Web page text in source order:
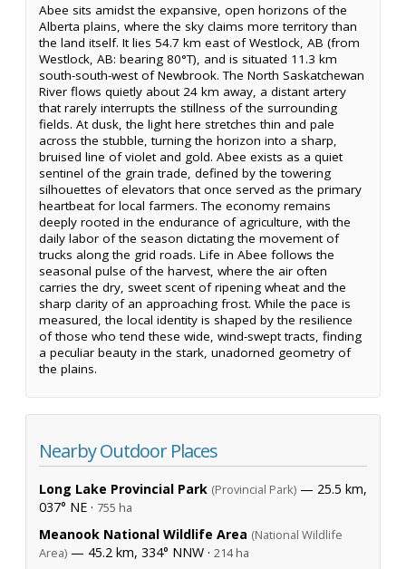
Abee sits amidst the expansive, open horizons of the
Alberta plains, where the sky claims more territory than
the land itself. It lies 54.7 km east of Westlock, AB (from
Westlock, AB: bearing 80°T), and is situated 11.3 km
south-south-west of Newbrook. The North Saskatchewan
River flows quietly about 24 km away, a distant artery
that rarely interrupts the stillness of the surrounding
fields. At dusk, the light here stretches thin and pale
across the stubble, turning the horizon into a sharp,
bruised line of violet and gold. Abee exists as a quiet
sentinel of the grain trade, defined by the towering
silhouettes of elevators that once served as the primary
heartbeat for local farmers. The economy remains
deeply rooted in the endurance of agriculture, with the
daily labor of the season dictating the movement of
trucks along the grid roads. Life in Abee follows the
seasonal pulse of the harvest, where the air often
carries the dry, sweet scent of ripening wheat and the
sharp clarity of an approaching frost. While the pace is
measured, the local identity is shaped by the resilience
of those who tend these wide, wind-swept tracts, finding
a peculiar beauty in the stark, unadorned geometry of
the plains.
Nearby Outdoor Places
Long Lake Provincial Park (Provincial Park) — 25.5 km,
037° NE · 755 ha
Meanook National Wildlife Area (National Wildlife
Area) — 45.2 km, 334° NNW · 214 ha